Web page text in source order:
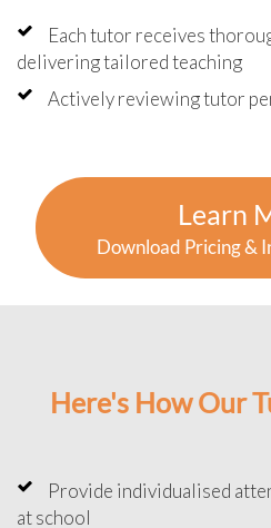
Each tutor receives
delivering tailored teaching
Actively reviewing tutor
Learn
Download Pricing &
Here's How Our
Provide individualised
at school